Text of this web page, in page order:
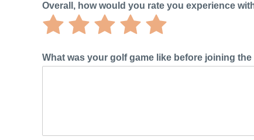
Overall, how would you rate you experience
Rate
of
Rate
of
Rate
of
Rate
of
Rate
of
What was your golf game like before joining